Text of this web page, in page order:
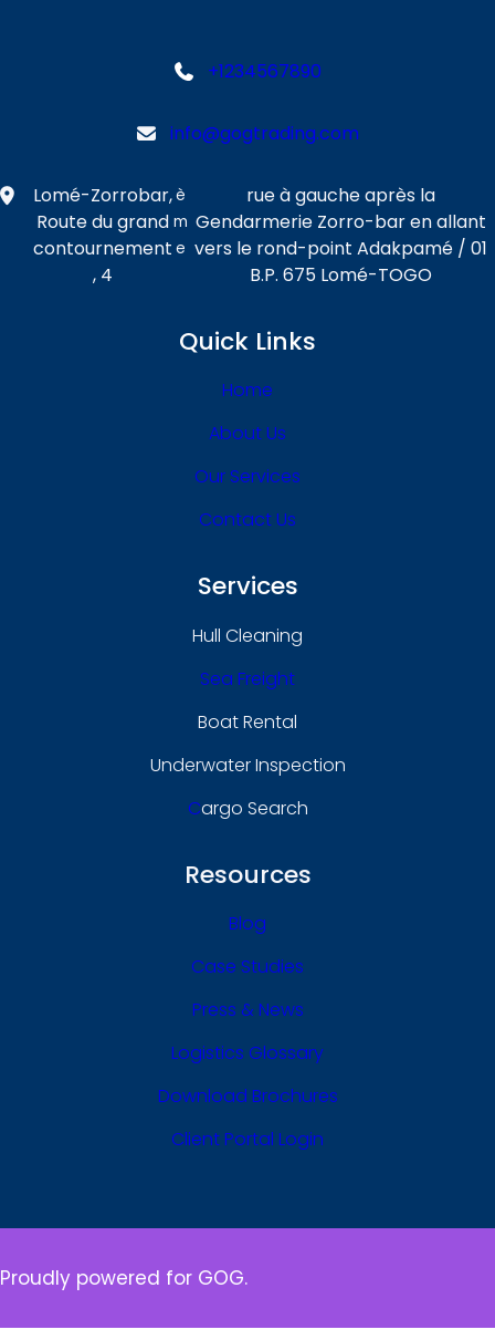
+1234567890
info@gogtrading.com
Lomé-Zorrobar,
Route du grand
contournement
, 4
è
m
e
rue à gauche après la
Gendarmerie Zorro-bar en allant
vers le rond-point Adakpamé / 01
B.P. 675 Lomé-TOGO
Quick Links
Home
About Us
Our Services
Contact Us
Services
Hull Cleaning
Sea Freight
Boat Rental
Underwater Inspection
CArgo Search
Resources
Blog
Case Studies
Press & News
Logistics Glossary
Download Brochures
Client Portal Login
Proudly powered for GOG.